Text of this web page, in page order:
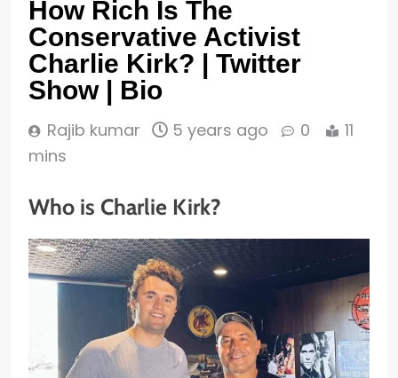
How Rich Is The
Conservative Activist
Charlie Kirk? | Twitter
Show | Bio
Rajib kumar 5 years ago 0
11
mins
Who is Charlie Kirk?